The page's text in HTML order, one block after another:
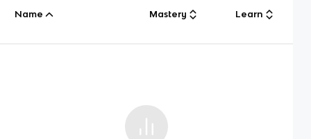
Name Mastery Learn